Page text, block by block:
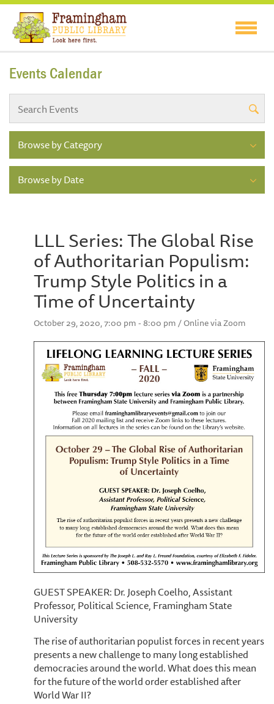
Events Calendar
Browse by Category
Browse by Date
LLL Series: The Global Rise
of Authoritarian Populism:
Trump Style Politics in a
Time of Uncertainty
October 29, 2020, 7:00 pm - 8:00 pm / Online via Zoom
GUEST SPEAKER: Dr. Joseph Coelho, Assistant
Professor, Political Science, Framingham State
University
The rise of authoritarian populist forces in recent years
presents a new challenge to many long established
democracies around the world. What does this mean
for the future of the world order established after
World War II?